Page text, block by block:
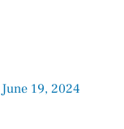
June 19, 2024